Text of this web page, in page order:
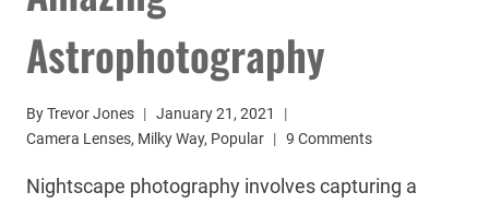
Astrophotography
ByTrevor Jones
January 21, 2021
Camera Lenses, Milky Way, Popular 9 Comments
Nightscape photography involves capturing a